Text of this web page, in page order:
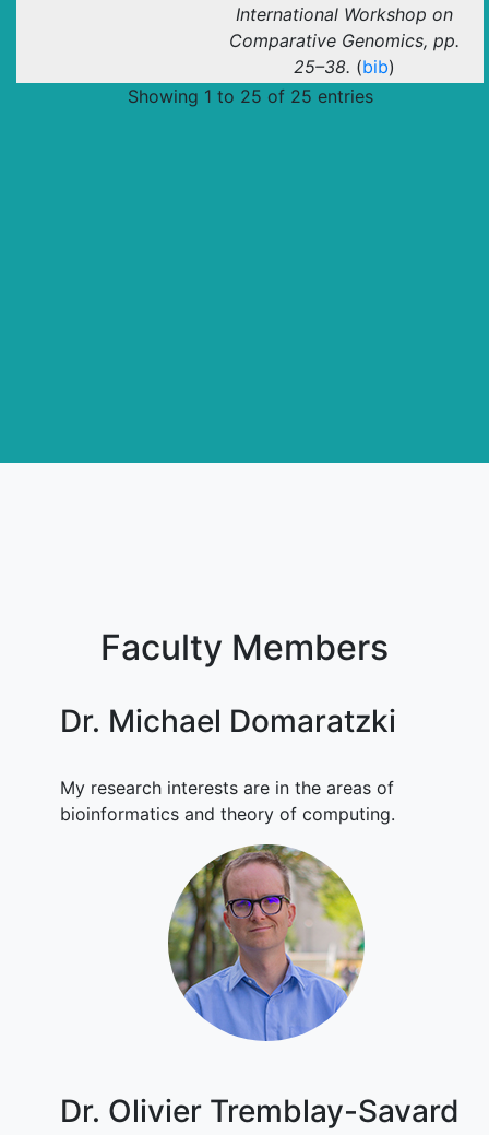
International Workshop on
Comparative Genomics, pp.
25–38. (bib)
Showing 1 to 25 of 25 entries
Faculty Members
Dr. Michael Domaratzki
My research interests are in the areas of
bioinformatics and theory of computing.
Dr. Olivier Tremblay-Savard